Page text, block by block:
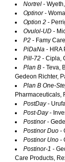
Nortrel -
Optinor-
Option 2 -
Ovulol-UD -
P2 - Famy Care
PiDaNa - HRA
Pill-72 - Cipla,
Plan B - Teva,
Gedeon Richter,
Plan B One-
Pharmaceuticals,
PostDay-
Post-Day-
Postinor-
Postinor Duo -
Postinor Uno -
Postinor-1 -
Care Products,